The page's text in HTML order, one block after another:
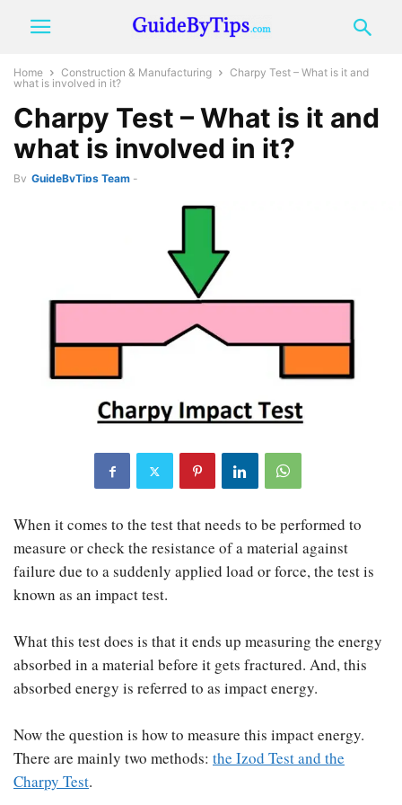
Home Construction & Manufacturing
Charpy Test – What is it and
what is involved in it?
Charpy Test – What is it and
what is involved in it?
By GuideByTips Team -
When it comes to the test that needs to be performed to
measure or check the resistance of a material against
failure due to a suddenly applied load or force, the test is
known as an impact test.
What this test does is that it ends up measuring the energy
absorbed in a material before it gets fractured. And, this
absorbed energy is referred to as impact energy.
Now the question is how to measure this impact energy.
There are mainly two methods: the Izod Test and the
Charpy Test.